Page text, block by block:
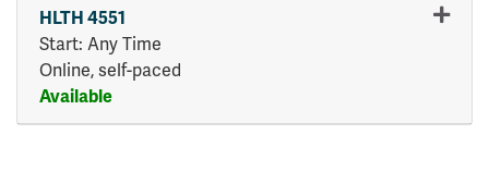
HLTH 4551
Start: Any Time
Online, self-paced
Available
Expand or collapse HLTH